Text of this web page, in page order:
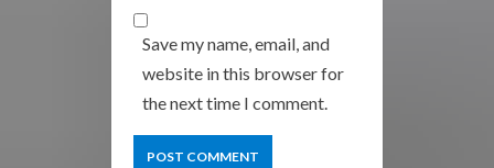
Save my name, email, and
website in this browser for
the next time I comment.